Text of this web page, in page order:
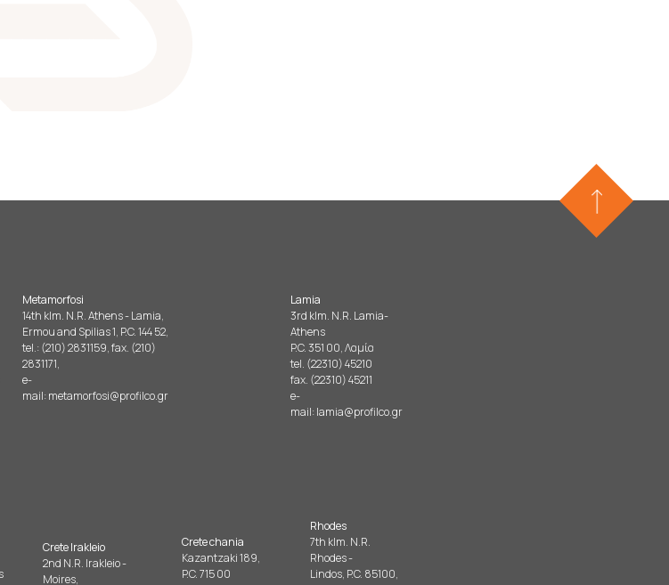
Metamorfosi
14th klm. N.R. Athens - Lamia,
Ermou and Spilias 1, P.C. 144 52,
tel.: (210) 2831159, fax. (210)
2831171,
e-
mail:metamorfosi@profilco.gr
Lamia
3rd klm. N.R. Lamia-
Athens
P.C. 351 00, Λαμία
tel. (22310) 45210
fax. (22310) 45211
e-
mail:lamia@profilco.gr
Crete Irakleio
2nd N.R. Irakleio -
Moires,
Crete chania
Kazantzaki 189,
P.C. 715 00
Rhodes
7th klm. N.R.
Rhodes -
Lindos, P.C. 85100,